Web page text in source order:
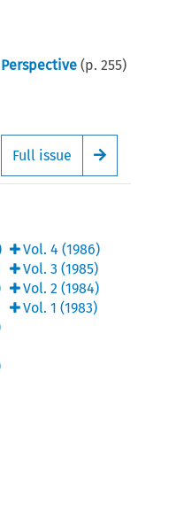
(p.255)
Full issue
Arrow
Vol.4 (1986)
Vol.3 (1985)
Vol.2 (1984)
Vol.1 (1983)